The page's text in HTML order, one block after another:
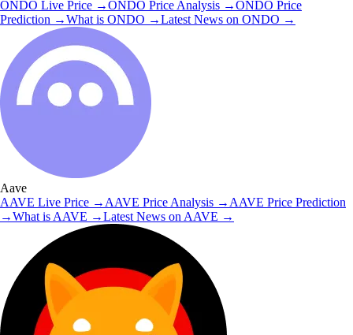
ONDO Live Price →ONDO Price Analysis →ONDO Price
Prediction →What is ONDO →Latest News on ONDO →
Aave
AAVE Live Price → AAVE Price Analysis → AAVE Price Prediction
→What is AAVE →Latest News on AAVE →